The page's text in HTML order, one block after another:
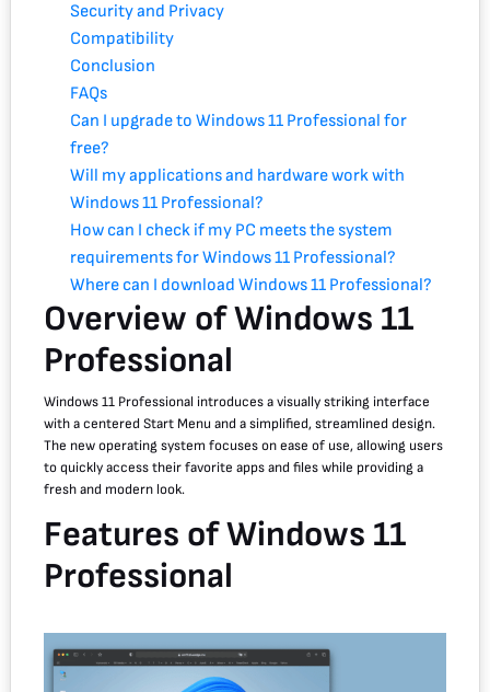
Security and Privacy
Compatibility
Conclusion
FAQs
Can I upgrade to Windows 11 Professional for
free?
Will my applications and hardware work with
Windows 11 Professional?
How can I check if my PC meets the system
requirements for Windows 11 Professional?
Where can I download Windows 11 Professional?
Overview of Windows 11
Professional
Windows 11 Professional introduces a visually striking interface
with a centered Start Menu and a simplified, streamlined design.
The new operating system focuses on ease of use, allowing users
to quickly access their favorite apps and files while providing a
fresh and modern look.
Features of Windows 11
Professional